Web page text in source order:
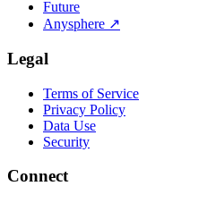
Future
Anysphere ↗
Legal
Terms of Service
Privacy Policy
Data Use
Security
Connect